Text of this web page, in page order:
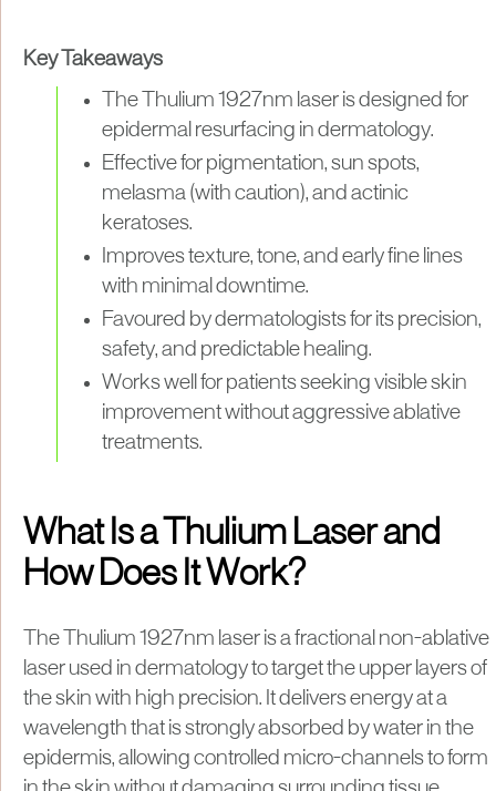
Key Takeaways
The Thulium 1927nm laser is designed for
epidermal resurfacing in dermatology.
Effective for pigmentation, sun spots,
melasma (with caution), and actinic
keratoses.
Improves texture, tone, and early fine lines
with minimal downtime.
Favoured by dermatologists for its precision,
safety, and predictable healing.
Works well for patients seeking visible skin
improvement without aggressive ablative
treatments.
What Is a Thulium Laser and
How Does It Work?
The Thulium 1927nm laser is a fractional non-ablative
laser used in dermatology to target the upper layers of
the skin with high precision. It delivers energy at a
wavelength that is strongly absorbed by water in the
epidermis, allowing controlled micro-channels to form